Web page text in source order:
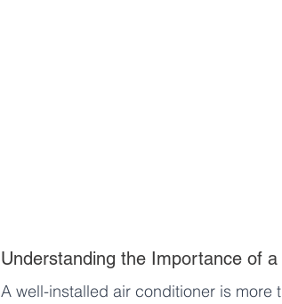
Understanding the Importance of
A well-installed air conditioner is